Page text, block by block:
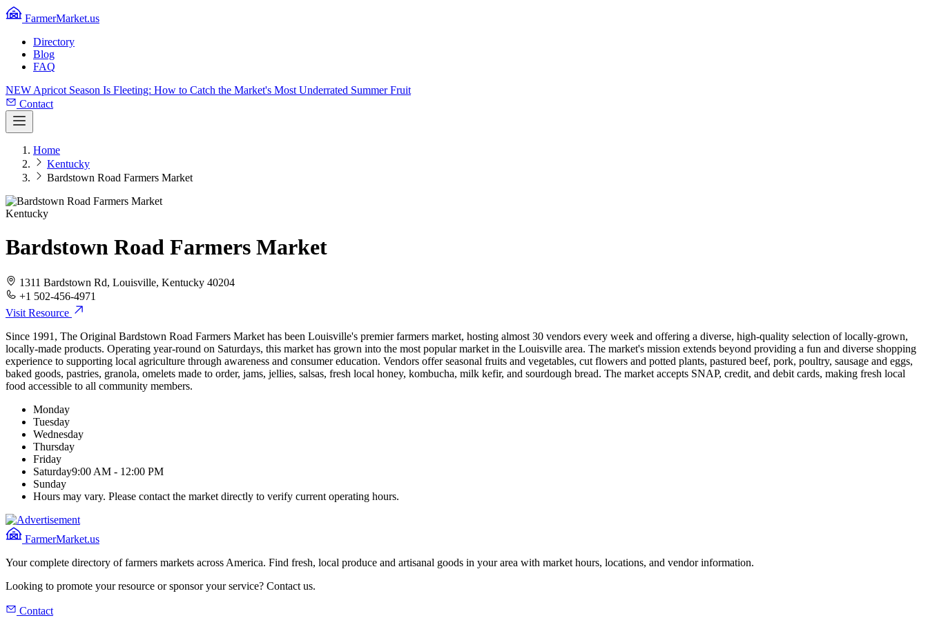
FarmerMarket.us
Directory
Blog
FAQ
NEW Apricot Season Is Fleeting: How to Catch the Market's Most Underrated Summer Fruit
Contact
Home
Kentucky
Bardstown Road Farmers Market
Kentucky
Bardstown Road Farmers Market
1311 Bardstown Rd, Louisville, Kentucky 40204
+1 502-456-4971
Visit Resource
Since 1991, The Original Bardstown Road Farmers Market has been Louisville's premier farmers market, hosting almost 30 vendors every week and offering a diverse, high-quality selection of locally-grown,
locally-made products. Operating year-round on Saturdays, this market has grown into the most popular market in the Louisville area. The market's mission extends beyond providing a fun and diverse shopping
experience to supporting local agriculture through awareness and consumer education. Vendors offer seasonal fruits and vegetables, cut flowers and potted plants, pastured beef, pork, poultry, sausage and eggs,
baked goods, pastries, granola, omelets made to order, jams, jellies, salsas, fresh local honey, kombucha, milk kefir, and sourdough bread. The market accepts SNAP, credit, and debit cards, making fresh local
food accessible to all community members.
Monday
Tuesday
Wednesday
Thursday
Friday
Saturday9:00 AM - 12:00 PM
Sunday
Hours may vary. Please contact the market directly to verify current operating hours.
FarmerMarket.us
Your complete directory of farmers markets across America. Find fresh, local produce and artisanal goods in your area with market hours, locations, and vendor information.
Looking to promote your resource or sponsor your service? Contact us.
Contact